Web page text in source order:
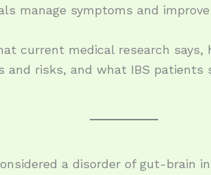
manage symptoms and
current medical research
and risks, and what IBS patients
a disorder of gut-brain